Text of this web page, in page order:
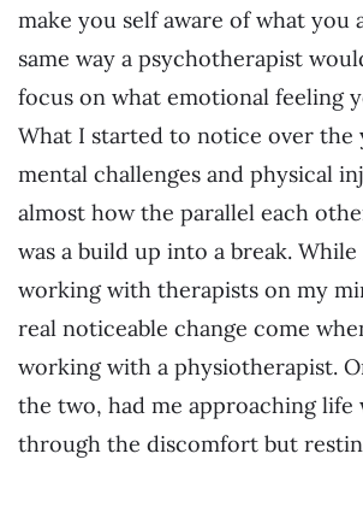
make you self aware of what you
same way a psychotherapist
focus on what emotional feeling
What I started to notice over the
mental challenges and physical
almost how the parallel each
was a build up into a break.
working with therapists on my
real noticeable change come
working with a physiotherapist.
the two, had me approaching life
through the discomfort but